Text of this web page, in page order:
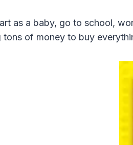
as a baby, go to school,
tons of money to buy